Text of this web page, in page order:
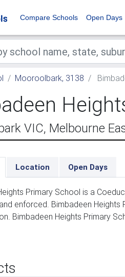
Compare Schools Open Days
Mooroolbark, 3138
VIC, Melbourne
Location Open Days
Primary School is a
enforced. Bimbadeen Heights
Bimbadeen Heights Primary